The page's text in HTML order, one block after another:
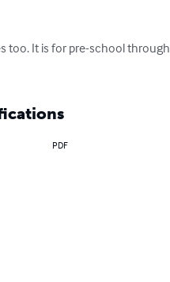
too. It is for pre-school through
PDF